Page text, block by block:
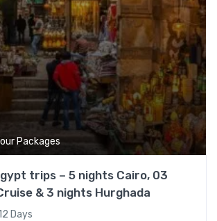
Packages
trips – 5 nights Cairo, 03
& 3 nights Hurghada
Days